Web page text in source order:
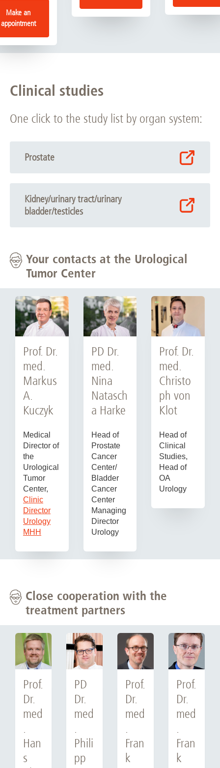
Make an
appointment
Clinical studies
One click to the study list by organ system:
Prostate
Kidney/urinary tract/urinary
bladder/testicles
Your contacts at the Urological
Tumor Center
Prof. Dr.
med.
Markus
A.
Kuczyk
Medical
Director of
the
Urological
Tumor
Center,
Clinic
Director
Urology
MHH
PD Dr.
med.
Nina
Natasch
a Harke
Head of
Prostate
Cancer
Center/
Bladder
Cancer
Center
Managing
Director
Urology
Prof. Dr.
med.
Christo
ph von
Klot
Head of
Clinical
Studies,
Head of
OA
Urology
Close cooperation with the
treatment partners
Prof.
Dr.
med
.
Han
s
PD
Dr.
med
.
Phili
pp
Prof.
Dr.
med
.
Fran
k
Prof.
Dr.
med
.
Fran
k